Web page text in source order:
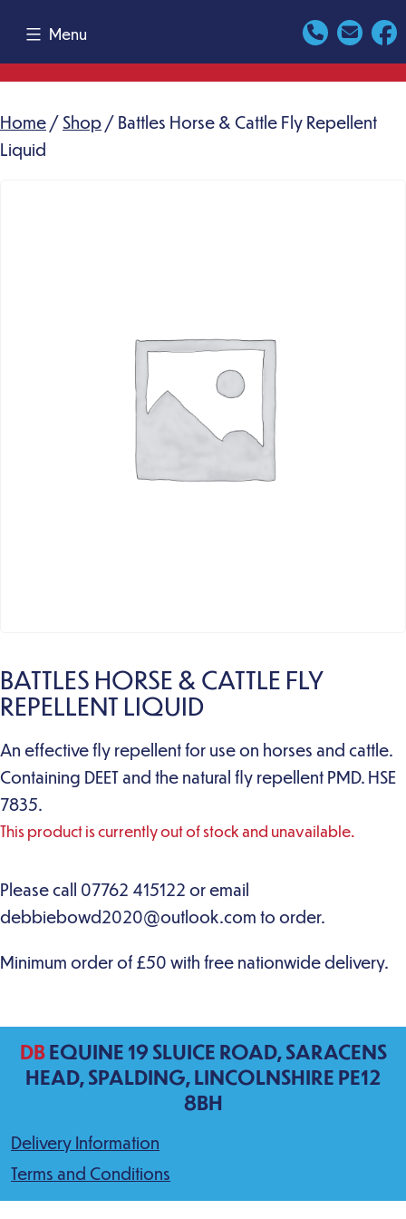
content
Menu
Home / Shop / Battles Horse & Cattle Fly Repellent
Liquid
BATTLES HORSE & CATTLE FLY
REPELLENT LIQUID
An effective fly repellent for use on horses and cattle.
Containing DEET and the natural fly repellent PMD. HSE
7835.
This product is currently out of stock and unavailable.
DBEQUINE 19 SLUICE ROAD, SARACENS
HEAD, SPALDING, LINCOLNSHIRE PE12
8BH
Delivery Information
Terms and Conditions